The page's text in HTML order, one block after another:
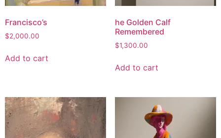
Francisco’s
$2,000.00
Add to cart
he Golden Calf
Remembered
$1,300.00
Add to cart